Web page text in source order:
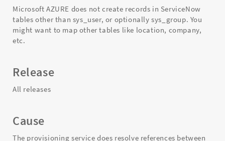
Microsoft AZURE does not create records in ServiceNow
tables other than sys_user, or optionally sys_group. You
might want to map other tables like location, company,
etc.
Release
All releases
Cause
The provisioning service does resolve references between